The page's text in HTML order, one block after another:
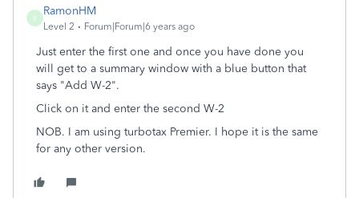
R
RamonHM
Level 2 Forum|Forum|6 years ago
Just enter the first one and once you have done you
will get to a summary window with a blue button that
says "Add W-2".
Click on it and enter the second W-2
NOB. I am using turbotax Premier. I hope it is the same
for any other version.